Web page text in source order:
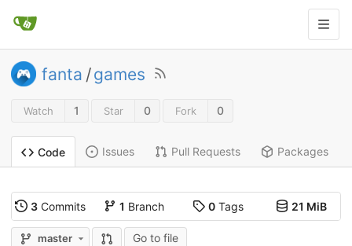
fanta /games
Watch 1 Star 0 Fork 0
Code Issues Pull Requests Packages
3 Commits 1 Branch 0Tags 21 MiB
master Go to file